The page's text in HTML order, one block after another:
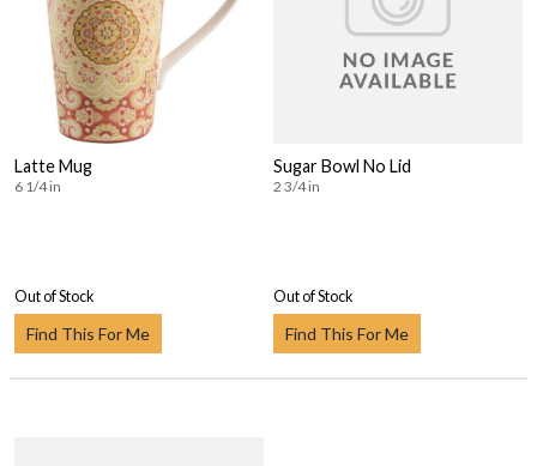
Latte Mug
6 1/4 in
Out of Stock
Find This For Me
Sugar Bowl No Lid
2 3/4 in
Out of Stock
Find This For Me